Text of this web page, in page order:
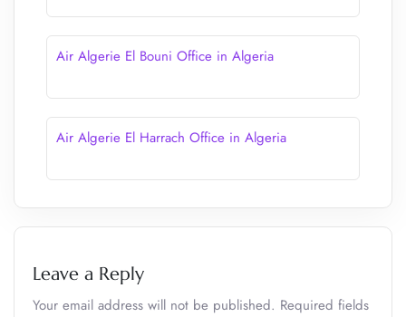
Air Algerie El Bouni Office in Algeria
Air Algerie El Harrach Office in Algeria
Leave a Reply
Your email address will not be published. Required fields